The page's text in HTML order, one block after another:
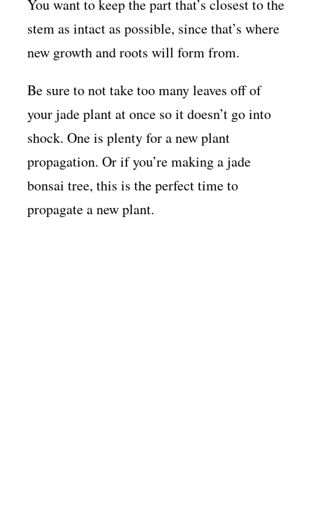
You want to keep the part that’s closest to the
stem as intact as possible, since that’s where
new growth and roots will form from.
Be sure to not take too many leaves off of
your jade plant at once so it doesn’t go into
shock. One is plenty for a new plant
propagation. Or if you’re making a jade
bonsai tree, this is the perfect time to
propagate a new plant.